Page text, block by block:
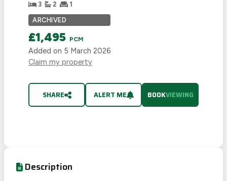
3
2 1
ARCHIVED
£1,495 PCM
Added on 5 March 2026
Claim my property
SHARE ALERT ME BOOKVIEWING
Description